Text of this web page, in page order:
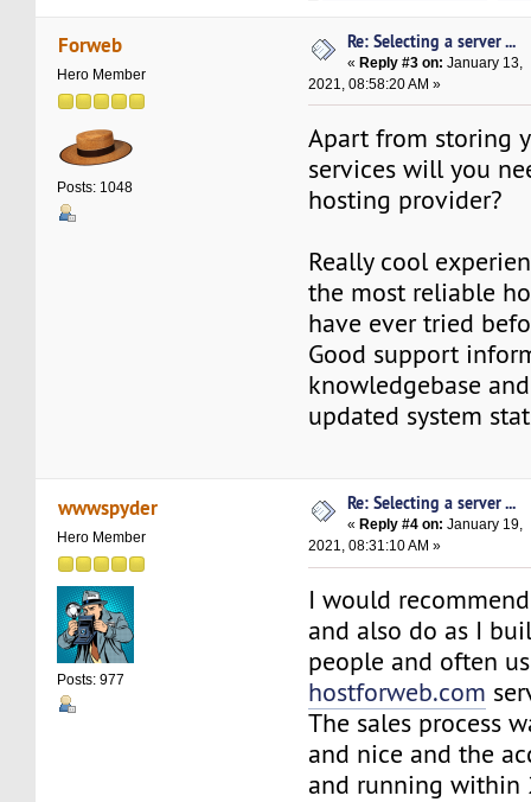
Forweb
Hero Member
Posts: 1048
Re: Selecting a server ...
«Reply #3 on: January 13,
2021, 08:58:20 AM »
Apart from storing
services will you
hosting provider?
Really cool
the most reliable
have ever tried
Good support
knowledgebase
updated system
wwwspyder
Hero Member
Posts: 977
Re: Selecting a server ...
« Reply #4 on: January 19,
2021, 08:31:10 AM »
I would
and also do as I
people and often
hostforweb.com
The sales process
and nice and the
and running within